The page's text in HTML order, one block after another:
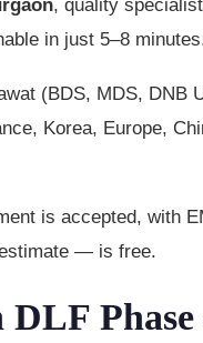
, quality
in just 5–8
(BDS, MDS, DNB
Korea, Europe,
is accepted, with
— is free.
Phase